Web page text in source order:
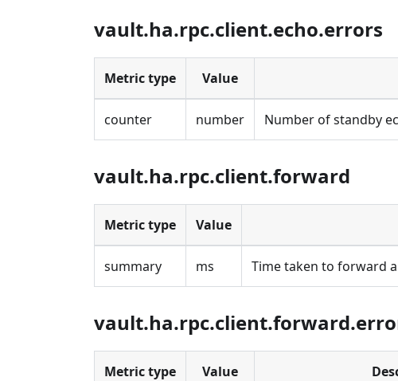
vault.ha.rpc.client.echo.errors
Metric type Value
counter number Number of standby
vault.ha.rpc.client.forward
Metric type Value
summary ms Time taken to forward
Metric type Value